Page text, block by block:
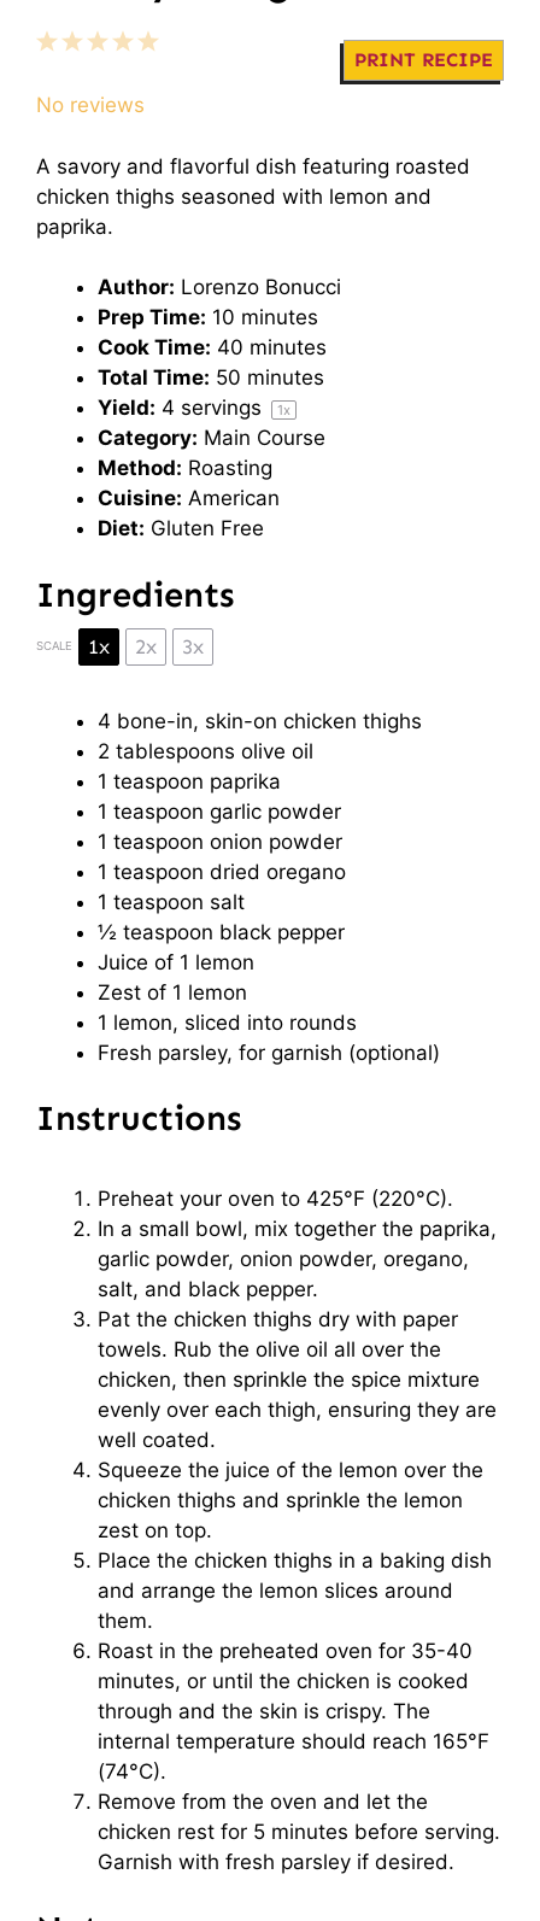
PRINT RECIPE
5
4
3
2
1
No reviews
A savory and flavorful dish featuring roasted
chicken thighs seasoned with lemon and
paprika.
Author: Lorenzo Bonucci
Prep Time: 10 minutes
Cook Time: 40 minutes
Total Time: 50 minutes
Yield: 4 servings 1x
Category: Main Course
Method: Roasting
Cuisine: American
Diet: Gluten Free
Ingredients
SCALE 1x 2x 3x
4 bone-in, skin-on chicken thighs
2 tablespoons olive oil
1 teaspoon paprika
1 teaspoon garlic powder
1 teaspoon onion powder
1 teaspoon dried oregano
1 teaspoon salt
½ teaspoon black pepper
Juice of 1 lemon
Zest of 1 lemon
1 lemon, sliced into rounds
Fresh parsley, for garnish (optional)
Instructions
Preheat your oven to 425°F (220°C).
In a small bowl, mix together the paprika,
garlic powder, onion powder, oregano,
salt, and black pepper.
Pat the chicken thighs dry with paper
towels. Rub the olive oil all over the
chicken, then sprinkle the spice mixture
evenly over each thigh, ensuring they are
well coated.
Squeeze the juice of the lemon over the
chicken thighs and sprinkle the lemon
zest on top.
Place the chicken thighs in a baking dish
and arrange the lemon slices around
them.
Roast in the preheated oven for 35-40
minutes, or until the chicken is cooked
through and the skin is crispy. The
internal temperature should reach 165°F
(74°C).
Remove from the oven and let the
chicken rest for 5 minutes before serving.
Garnish with fresh parsley if desired.